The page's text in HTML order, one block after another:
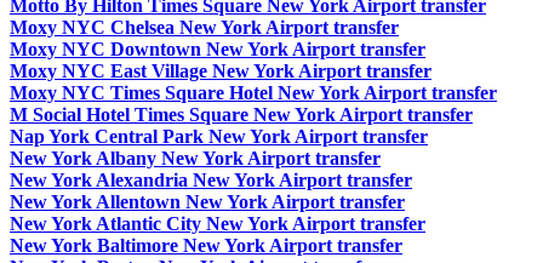
Motto By Hilton Times Square New York Airport transfer
Moxy NYC Chelsea New York Airport transfer
Moxy NYC Downtown New York Airport transfer
Moxy NYC East Village New York Airport transfer
Moxy NYC Times Square Hotel New York Airport transfer
M Social Hotel Times Square New York Airport transfer
Nap York Central Park New York Airport transfer
New York Albany New York Airport transfer
New York Alexandria New York Airport transfer
New York Allentown New York Airport transfer
New York Atlantic City New York Airport transfer
New York Baltimore New York Airport transfer